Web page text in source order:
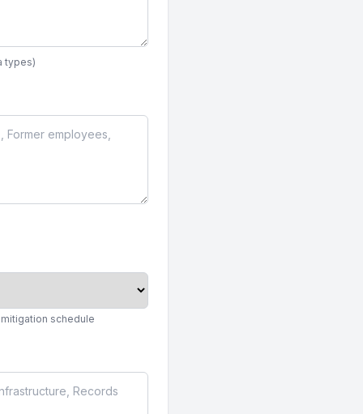
types)
schedule